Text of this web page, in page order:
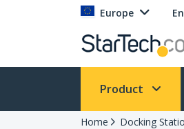
Europe
Product
Home Docking